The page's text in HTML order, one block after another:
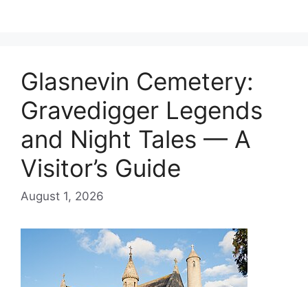
Glasnevin Cemetery:
Gravedigger Legends
and Night Tales — A
Visitor’s Guide
August 1, 2026